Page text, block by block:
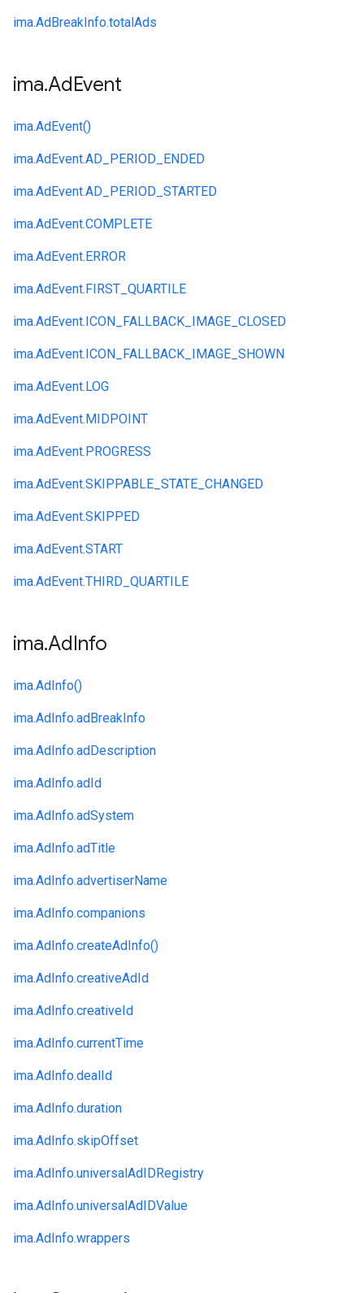
ima.AdBreakInfo.totalAds
ima.AdEvent
ima.AdEvent()
ima.AdEvent.AD_PERIOD_ENDED
ima.AdEvent.AD_PERIOD_STARTED
ima.AdEvent.COMPLETE
ima.AdEvent.ERROR
ima.AdEvent.FIRST_QUARTILE
ima.AdEvent.ICON_FALLBACK_IMAGE_CLOSED
ima.AdEvent.ICON_FALLBACK_IMAGE_SHOWN
ima.AdEvent.LOG
ima.AdEvent.MIDPOINT
ima.AdEvent.PROGRESS
ima.AdEvent.SKIPPABLE_STATE_CHANGED
ima.AdEvent.SKIPPED
ima.AdEvent.START
ima.AdEvent.THIRD_QUARTILE
ima.AdInfo
ima.AdInfo()
ima.AdInfo.adBreakInfo
ima.AdInfo.adDescription
ima.AdInfo.adId
ima.AdInfo.adSystem
ima.AdInfo.adTitle
ima.AdInfo.advertiserName
ima.AdInfo.companions
ima.AdInfo.createAdInfo()
ima.AdInfo.creativeAdId
ima.AdInfo.creativeId
ima.AdInfo.currentTime
ima.AdInfo.dealId
ima.AdInfo.duration
ima.AdInfo.skipOffset
ima.AdInfo.universalAdIDRegistry
ima.AdInfo.universalAdIDValue
ima.AdInfo.wrappers